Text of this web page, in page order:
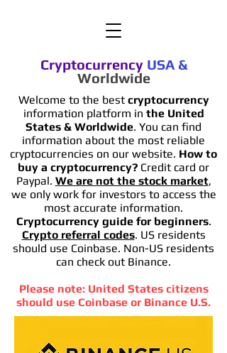
Cryptocurrency USA &
Worldwide
Welcome to the bestcryptocurrency
information platform in the United
States & Worldwide. You can find
information about the most reliable
cryptocurrencies on our website. How to
buy a cryptocurrency? Credit card or
Paypal. We are not the stock market,
we only work for investors to access the
most accurate information.
Cryptocurrency guide for beginners.
Crypto referral codes. US residents
should use Coinbase. Non-US residents
can check out Binance.
Please note: United States citizens
should use Coinbase or Binance U.S.